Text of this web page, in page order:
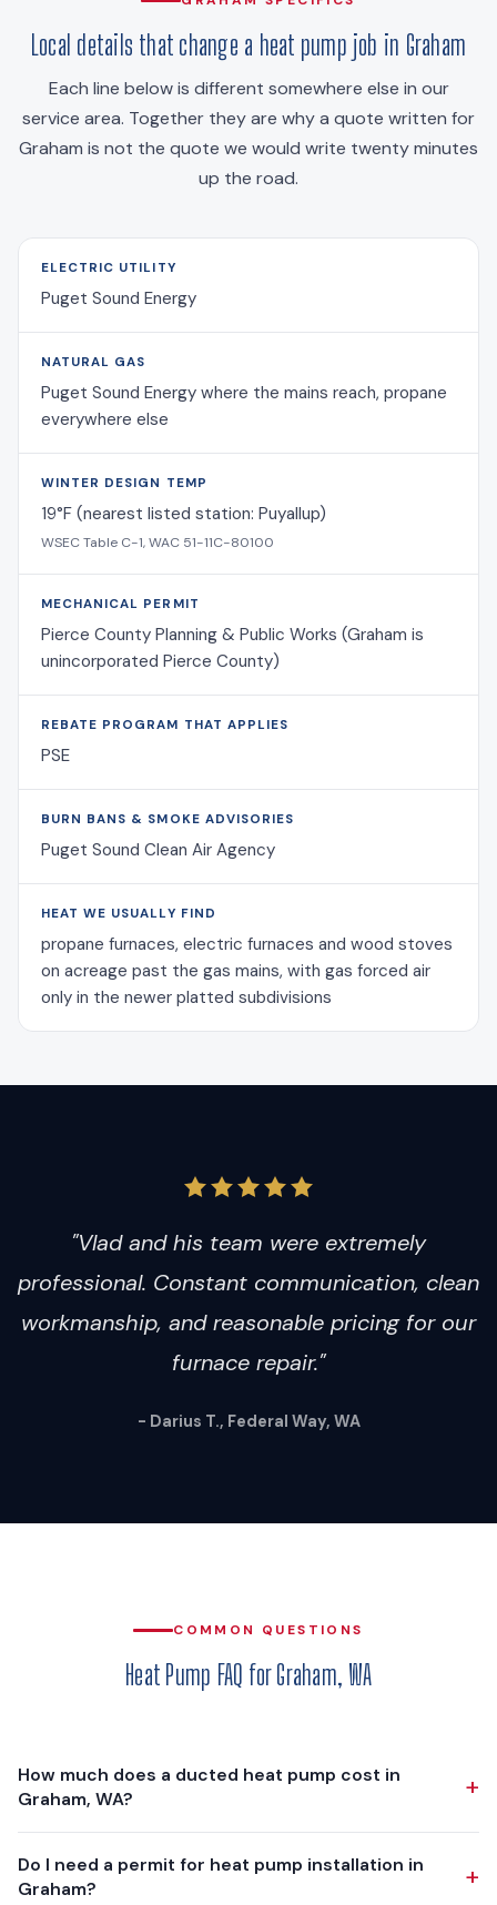
Local details that change a heat pump job in Graham
Each line below is different somewhere else in our
service area. Together they are why a quote written for
Graham is not the quote we would write twenty minutes
up the road.
ELECTRIC UTILITY
Puget Sound Energy
NATURAL GAS
Puget Sound Energy where the mains reach, propane
everywhere else
WINTER DESIGN TEMP
19°F (nearest listed station: Puyallup)
WSEC Table C-1, WAC 51-11C-80100
MECHANICAL PERMIT
Pierce County Planning & Public Works (Graham is
unincorporated Pierce County)
REBATE PROGRAM THAT APPLIES
PSE
BURN BANS & SMOKE ADVISORIES
Puget Sound Clean Air Agency
HEAT WE USUALLY FIND
propane furnaces, electric furnaces and wood stoves
on acreage past the gas mains, with gas forced air
only in the newer platted subdivisions
"Vlad and his team were extremely
professional. Constant communication, clean
workmanship, and reasonable pricing for our
furnace repair."
- Darius T., Federal Way, WA
COMMON QUESTIONS
Heat Pump FAQ for Graham, WA
How much does a ducted heat pump cost in
Graham, WA?
+
$12,000 - $18,000, depending on your home's size, existing
Do I need a permit for heat pump installation in
Graham?
+